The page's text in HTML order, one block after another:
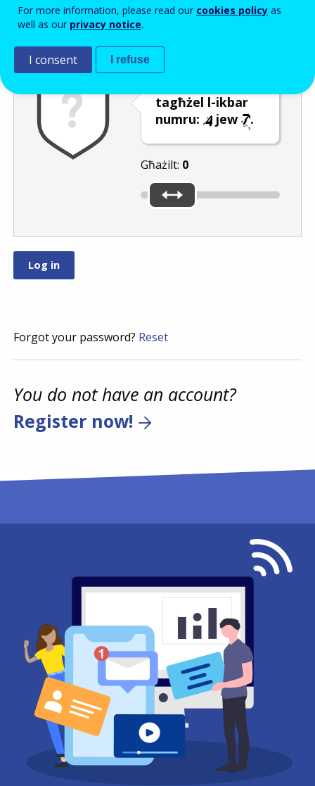
Antispam Verżjoni awdjo
tagħżel l-ikbar
numru:
jew .
Għażilt: 0
Forgot your password? Reset
You do not have an account?
Register now!
For more information, please read our cookies policy as
well as our privacy notice.
I consent I refuse